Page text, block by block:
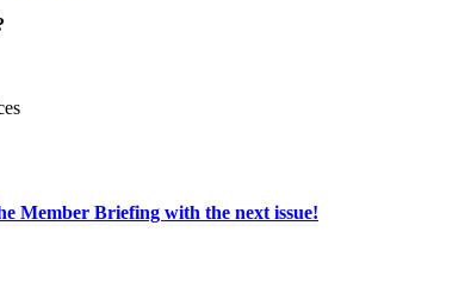
Member Briefing with the next issue!